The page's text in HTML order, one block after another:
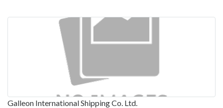
Galleon International Shipping Co. Ltd.